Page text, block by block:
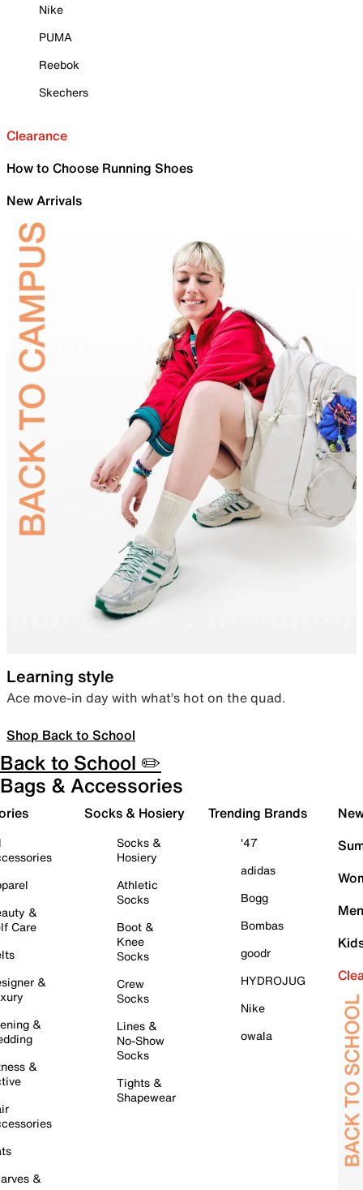
Nike
PUMA
Reebok
Skechers
Clearance
How to Choose Running Shoes
New Arrivals
Learning style
Ace move-in day with what’s hot on the quad.
Shop Back to School
Back to School ✏️
Bags & Accessories
&
Care
&
&
&
&
Socks & Hosiery
Socks &
Hosiery
Athletic
Socks
Boot &
Knee
Socks
Crew
Socks
Lines &
No-Show
Socks
Tights &
Shapewear
Trending Brands
'47
adidas
Bogg
Bombas
goodr
HYDROJUG
Nike
owala